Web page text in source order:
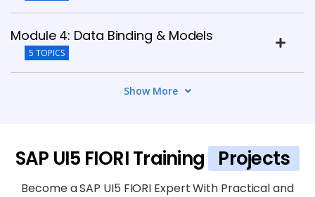
Module 4: Data Binding & Models
5 TOPICS
Module 5: Controllers & Event Handling
Module 6: OData Services Integration
Show More
SAP UI5 FIORI Training Projects
Become a SAP UI5 FIORI Expert With Practical and